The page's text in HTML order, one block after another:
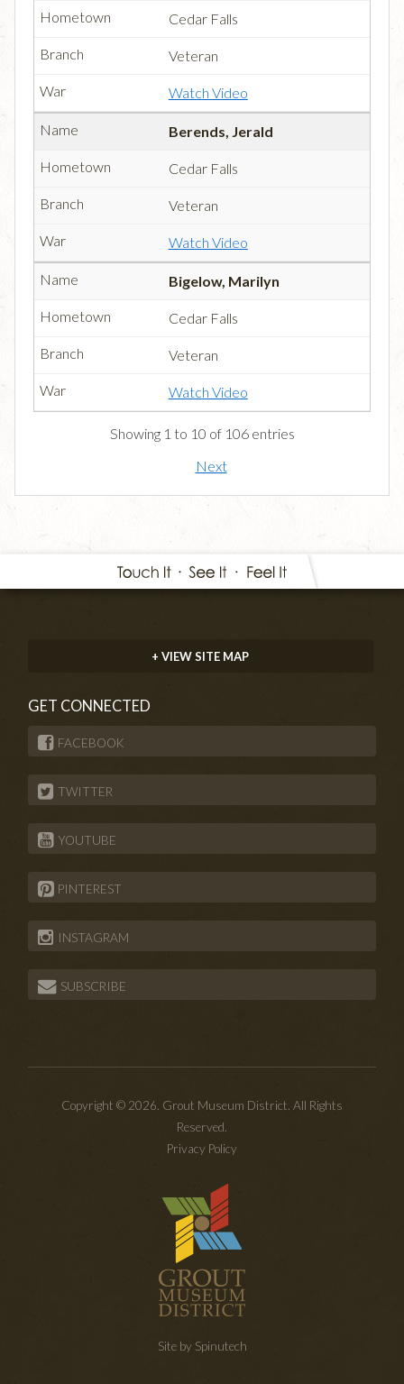
Cedar Falls
Veteran
Watch Video
Berends, Jerald
Cedar Falls
Veteran
Watch Video
Bigelow, Marilyn
Cedar Falls
Veteran
Watch Video
Showing 1 to 10 of 106 entries
Next
+ VIEW SITE MAP
GET CONNECTED
FACEBOOK
TWITTER
YOUTUBE
PINTEREST
INSTAGRAM
SUBSCRIBE
Copyright © 2026. Grout Museum District. All Rights
Reserved.
Privacy Policy
Site by Spinutech